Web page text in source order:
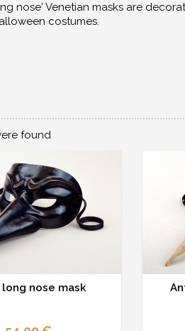
nose' Venetian masks are
costumes.
found
long nose mask